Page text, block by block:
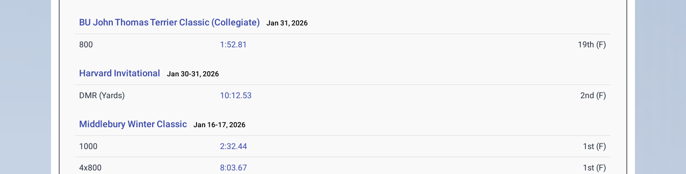
BU John Thomas Terrier Classic (Collegiate) Jan 31, 2026
800 1:52.81 19th (F)
Harvard Invitational Jan 30-31, 2026
DMR (Yards) 10:12.53 2nd (F)
Middlebury Winter Classic Jan 16-17, 2026
1000 2:32.44 1st (F)
4x800 8:03.67 1st (F)